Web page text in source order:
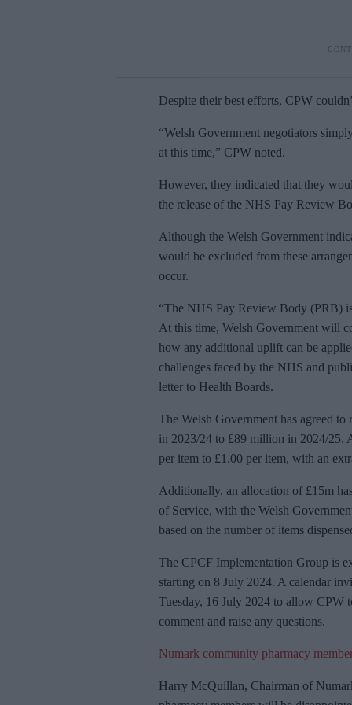
Despite their best efforts, CPW
“Welsh Government negotiators
at this time,” CPW noted.
However, they indicated that they
the release of the NHS Pay Review
Although the Welsh Government
would be excluded from these
occur.
“The NHS Pay Review Body (PRB)
At this time, Welsh Government will
how any additional uplift can be
challenges faced by the NHS and
letter to Health Boards.
The Welsh Government has agreed
in 2023/24 to £89 million in 2024/25.
per item to £1.00 per item, with an
Additionally, an allocation of £15m
of Service, with the Welsh
based on the number of items
The CPCF Implementation Group is
starting on 8 July 2024. A calendar
Tuesday, 16 July 2024 to allow CPW
comment and raise any questions.
Numark community pharmacy
Harry McQuillan, Chairman of